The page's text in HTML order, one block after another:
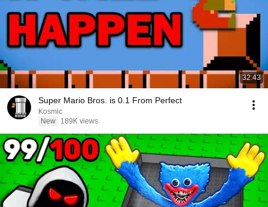
32:43
Super Mario Bros. is 0.1 From Perfect
Kosmic
New
189K views